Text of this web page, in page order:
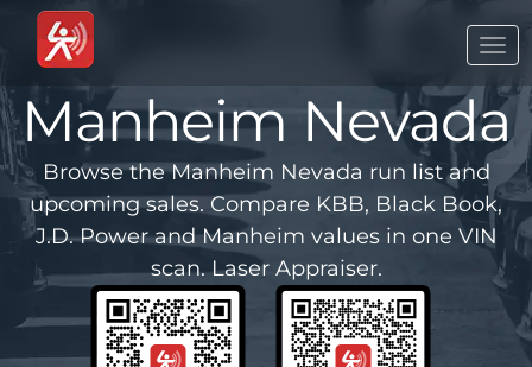
Manheim Nevada
Browse the Manheim Nevada run list and
upcoming sales. Compare KBB, Black Book,
J.D. Power and Manheim values in one VIN
scan. Laser Appraiser.